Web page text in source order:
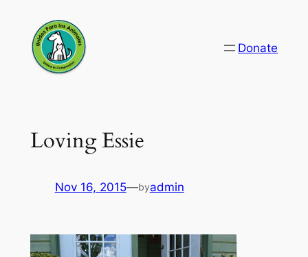
content
Donate
Loving Essie
Nov 16, 2015—byadmin